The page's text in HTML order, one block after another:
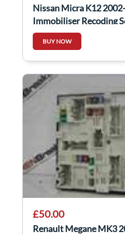
Nissan Micra K12
Immobiliser Recoding
284B2ax601
BUY NOW
£50.00
Renault Megane MK3